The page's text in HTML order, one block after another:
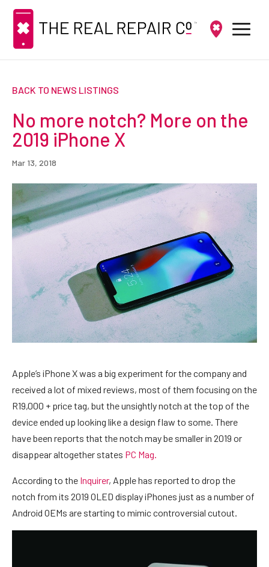
BACK TO NEWS LISTINGS
No more notch? More on the
2019 iPhone X
Mar 13, 2018
Apple’s iPhone X was a big experiment for the company and
received a lot of mixed reviews, most of them focusing on the
R19,000 + price tag, but the unsightly notch at the top of the
device ended up looking like a design flaw to some. There
have been reports that the notch may be smaller in 2019 or
disappear altogether states PC Mag.
According to the Inquirer, Apple has reported to drop the
notch from its 2019 OLED display iPhones just as a number of
Android OEMs are starting to mimic controversial cutout.